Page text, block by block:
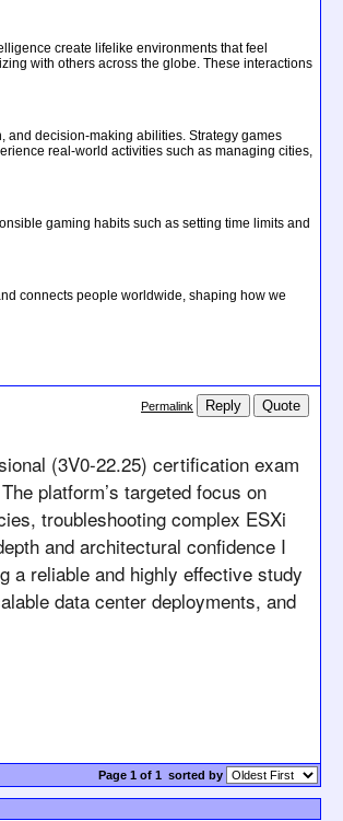
create lifelike environments that feel
with others across the globe. These interactions
and decision-making abilities. Strategy games
real-world activities such as managing cities,
gaming habits such as setting time limits and
connects people worldwide, shaping how we
Permalink Reply Quote
(3V0-22.25) certification exam
platform’s targeted focus on
troubleshooting complex ESXi
and architectural confidence I
a reliable and highly effective study
data center deployments, and
Page 1 of 1 sorted by